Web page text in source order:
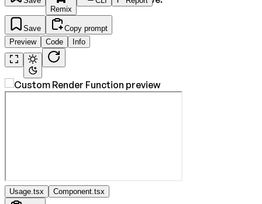
Remix
Save
Copy prompt
Preview
Code Info
Usage.tsx Component.tsx